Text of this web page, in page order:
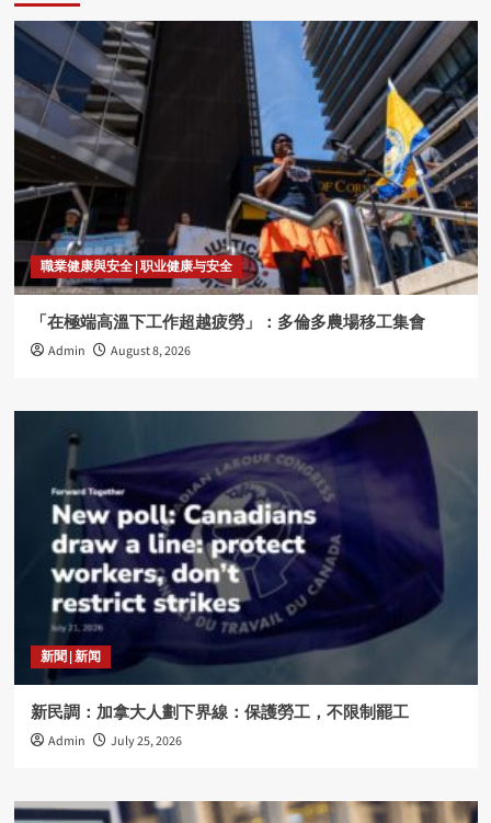
職業健康與安全 | 职业健康与安全
「在極端高溫下工作超越疲勞」：多倫多農場移工集會
Admin August 8, 2026
新聞 | 新闻
新民調：加拿大人劃下界線：保護勞工，不限制罷工
Admin July 25, 2026